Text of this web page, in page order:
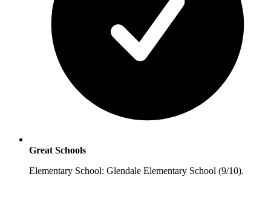
Great Schools
Elementary School: Glendale Elementary School (9/10).